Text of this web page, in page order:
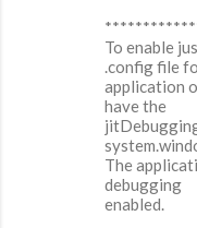
To enable
.config file
application
have the
The
debugging
enabled.